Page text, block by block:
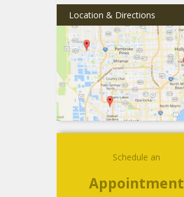
Location & Directions
Schedule an
Appointment